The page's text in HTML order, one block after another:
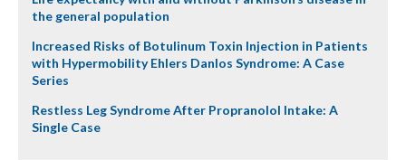
the general population
Increased Risks of Botulinum Toxin Injection in Patients
with Hypermobility Ehlers Danlos Syndrome: A Case
Series
Restless Leg Syndrome After Propranolol Intake: A
Single Case